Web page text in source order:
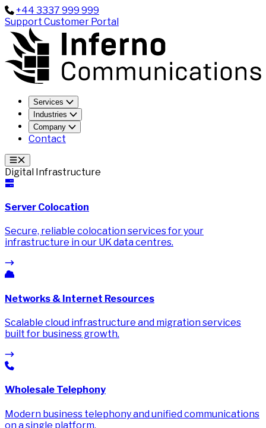
+44 3337 999 999
Support Customer Portal
Services
Industries
Company
Contact
Digital Infrastructure
Server Colocation
Secure, reliable colocation services for your
infrastructure in our UK data centres.
Networks & Internet Resources
Scalable cloud infrastructure and migration services
built for business growth.
Wholesale Telephony
Modern business telephony and unified communications
on a single platform.